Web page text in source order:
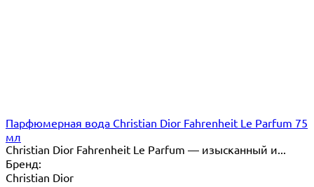
Парфюмерная вода Christian Dior Fahrenheit Le Parfum 75
мл
Christian Dior Fahrenheit Le Parfum — изысканный и...
Бренд:
Christian Dior